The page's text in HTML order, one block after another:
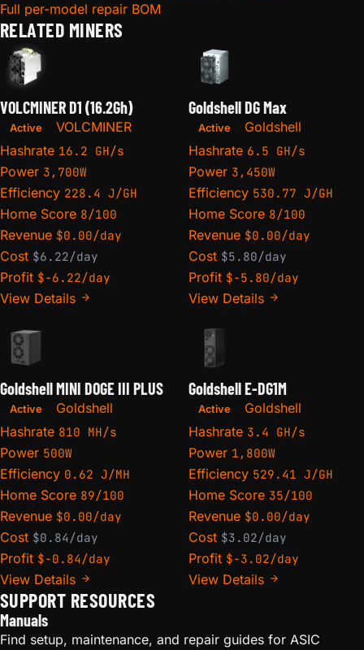
Full per-model repair BOM
RELATED MINERS
VOLCMINER D1 (16.2Gh)
Active
VOLCMINER
Hashrate 16.2 GH/s
Power 3,700W
Efficiency 228.4 J/GH
Home Score 8/100
Revenue $0.00/day
Cost $6.22/day
Profit $-6.22/day
View Details
Goldshell DG Max
Active
Goldshell
Hashrate 6.5 GH/s
Power 3,450W
Efficiency 530.77 J/GH
Home Score 8/100
Revenue $0.00/day
Cost $5.80/day
Profit $-5.80/day
View Details
Goldshell MINI DOGE III PLUS
Active
Goldshell
Hashrate 810 MH/s
Power 500W
Efficiency 0.62 J/MH
Home Score 89/100
Revenue $0.00/day
Cost $0.84/day
Profit $-0.84/day
View Details
Goldshell E-DG1M
Active
Goldshell
Hashrate 3.4 GH/s
Power 1,800W
Efficiency 529.41 J/GH
Home Score 35/100
Revenue $0.00/day
Cost $3.02/day
Profit $-3.02/day
View Details
SUPPORT RESOURCES
Manuals
Find setup, maintenance, and repair guides for ASIC